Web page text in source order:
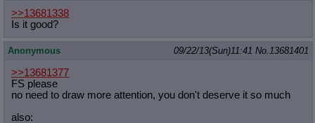
>>13681338
Is it good?
Anonymous 09/22/13(Sun)11:41 No.13681401
>>13681377
FS please
no need to draw more attention, you don't deserve it so much
also: